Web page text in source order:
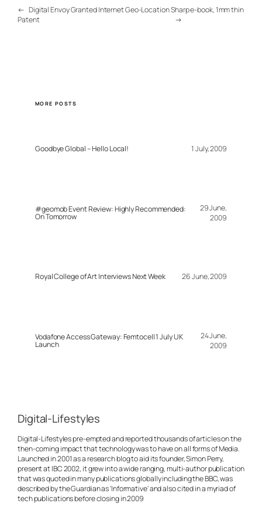
← Digital Envoy Granted Internet Geo-Location
Patent
Sharp e-book, 1mm thin
→
MORE POSTS
Goodbye Global – Hello Local! 1 July, 2009
#geomob Event Review: Highly Recommended:
On Tomorrow
29 June,
2009
Royal College of Art Interviews Next Week 26 June, 2009
Vodafone Access Gateway: Femtocell 1 July UK
Launch
24 June,
2009
Digital-Lifestyles
Digital-Lifestyles pre-empted and reported thousands of articles on the
then-coming impact that technology was to have on all forms of Media.
Launched in 2001 as a research blog to aid its founder, Simon Perry,
present at IBC 2002, it grew into a wide ranging, multi-author publication
that was quoted in many publications globally including the BBC, was
described by the Guardian as 'Informative' and also cited in a myriad of
tech publications before closing in 2009